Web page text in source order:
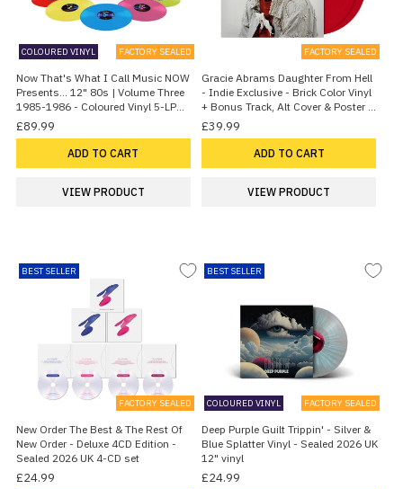
COLOURED VINYL FACTORY SEALED
Now That's What I Call Music NOW
Presents... 12" 80s | Volume Three
1985-1986 - Coloured Vinyl 5-LP
Box Set - Sealed 2026 UK Vinyl box
set
£89.99
ADD TO CART
VIEW PRODUCT
FACTORY SEALED
Gracie Abrams Daughter From Hell
- Indie Exclusive - Brick Color Vinyl
+ Bonus Track, Alt Cover & Poster -
Sealed 2026 UK 2-LP vinyl set
£39.99
ADD TO CART
VIEW PRODUCT
BEST SELLER
FACTORY SEALED
New Order The Best & The Rest Of
New Order - Deluxe 4CD Edition -
Sealed 2026 UK 4-CD set
£24.99
BEST SELLER
COLOURED VINYL FACTORY SEALED
Deep Purple Guilt Trippin' - Silver &
Blue Splatter Vinyl - Sealed 2026 UK
12" vinyl
£24.99